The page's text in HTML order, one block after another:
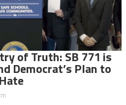
of Truth: SB 771 is
Democrat’s Plan to